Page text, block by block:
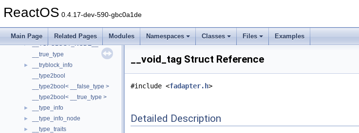
ReactOS 0.4.17-dev-590-gbc0a1de
Main Page Related Pages Modules Namespaces Classes Files Examples
► __threshold_item4
► __timeb64
► __TOPOLOGY_NODE__
__true_type
►
__tryblock_info
__type2bool
__type2bool< __false_type >
__type2bool< __true_type >
► __type_info
► __type_info_node
► __type_traits
__void_tag Struct Reference
#include <fadapter.h>
Detailed Description